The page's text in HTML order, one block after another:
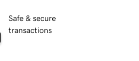
Safe & secure
transactions